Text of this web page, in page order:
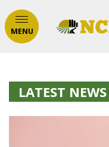
MENU
LATEST NEWS